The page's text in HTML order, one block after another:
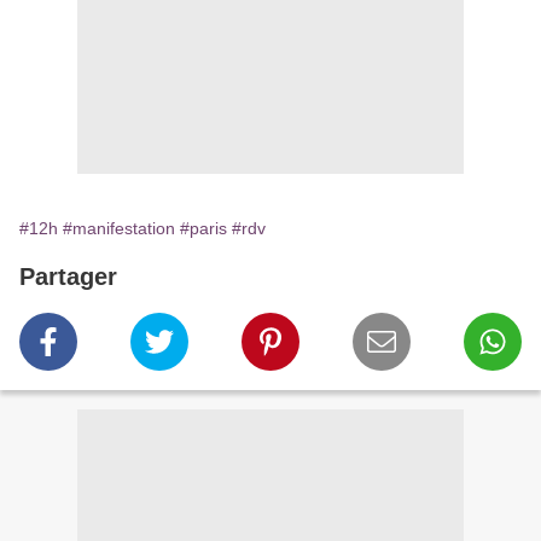
#12h #manifestation #paris #rdv
Partager